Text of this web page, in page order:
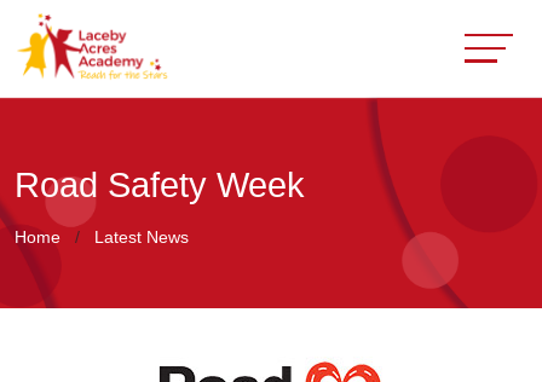
Road Safety Week
Home Latest News